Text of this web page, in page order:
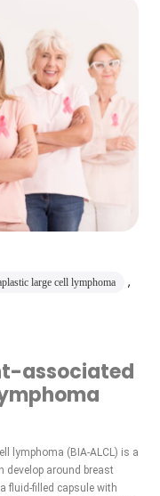
large cell lymphoma ,
associated
lymphoma (BIA-ALCL) is a
develop around breast
fluid-filled capsule with